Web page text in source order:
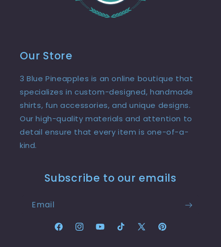
Our Store
3 Blue Pineapples is an online boutique that
specializes in custom-designed, handmade
shirts, fun accessories, and unique designs.
Our high-quality materials and attention to
detail ensure that every item is one-of-a-
kind.
Subscribe to our emails
Email
FacebookInstagramYouTubeTikTokX
Pinterest